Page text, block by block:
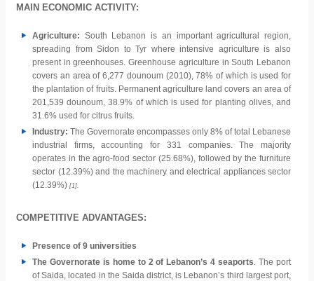
MAIN ECONOMIC ACTIVITY:
Agriculture: South Lebanon is an important agricultural region,
spreading from Sidon to Tyr where intensive agriculture is also
present in greenhouses. Greenhouse agriculture in South Lebanon
covers an area of 6,277 dounoum (2010), 78% of which is used for
the plantation of fruits. Permanent agriculture land covers an area of
201,539 dounoum, 38.9% of which is used for planting olives, and
31.6% used for citrus fruits.
Industry: The Governorate encompasses only 8% of total Lebanese
industrial firms, accounting for 331 companies. The majority
operates in the agro-food sector (25.68%), followed by the furniture
sector (12.39%) and the machinery and electrical appliances sector
(12.39%) [1].
COMPETITIVE ADVANTAGES:
Presence of 9 universities
The Governorate is home to 2 of Lebanon’s 4 seaports. The port
of Saida, located in the Saida district, is Lebanon’s third largest port,